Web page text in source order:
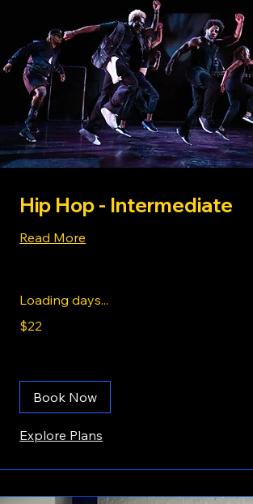
Hip Hop - Intermediate
Read More
Loading days...
US
$22
Book Now
Explore Plans